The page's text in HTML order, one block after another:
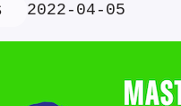
2022-04-05